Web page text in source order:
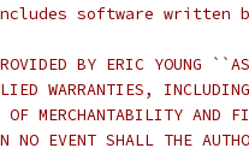
software written
BY ERIC YOUNG
WARRANTIES,
MERCHANTABILITY AND
EVENT SHALL THE